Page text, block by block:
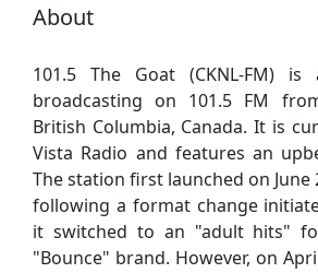
About
101.5 The Goat (CKNL-FM)
broadcasting on 101.5 FM
British Columbia, Canada. It is
Vista Radio and features an
The station first launched on June
following a format change
it switched to an "adult hits"
"Bounce" brand. However, on